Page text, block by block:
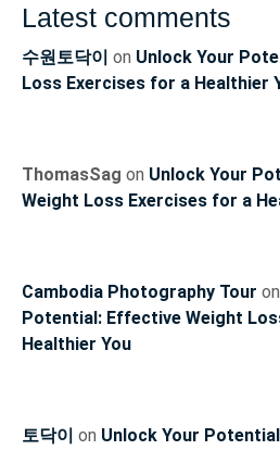
Latest comments
수원토닥이 on Unlock Your
Loss Exercises for a Healthier
ThomasSag on Unlock Your
Weight Loss Exercises for a
Cambodia Photography Tour on
Potential: Effective Weight
Healthier You
토닥이 on Unlock Your